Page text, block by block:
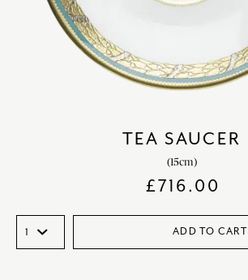
TEA SAUCER
(15cm)
£716.00
ADD TO CART